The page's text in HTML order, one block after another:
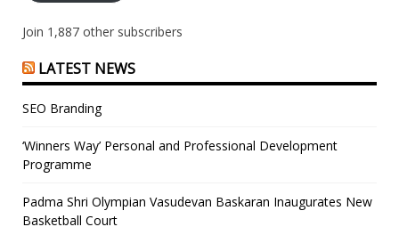
Join 1,887 other subscribers
LATEST NEWS
SEO Branding
‘Winners Way’ Personal and Professional Development
Programme
Padma Shri Olympian Vasudevan Baskaran Inaugurates New
Basketball Court